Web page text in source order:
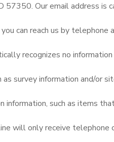
Our email address is
you can reach us by
recognizes no
survey information and/or
such as items
will only receive